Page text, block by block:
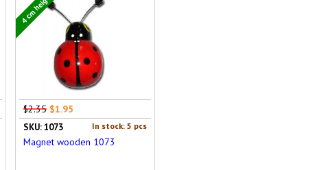
4 cm height
$2.35 $1.95
In stock: 5 pcs
SKU: 1073
Magnet wooden 1073